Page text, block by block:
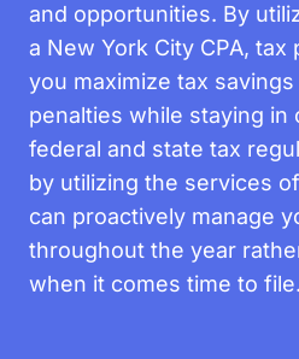
and opportunities. By
a New York City CPA, tax
you maximize tax
penalties while staying in
federal and state tax
by utilizing the services
can proactively manage
throughout the year
when it comes time to file.